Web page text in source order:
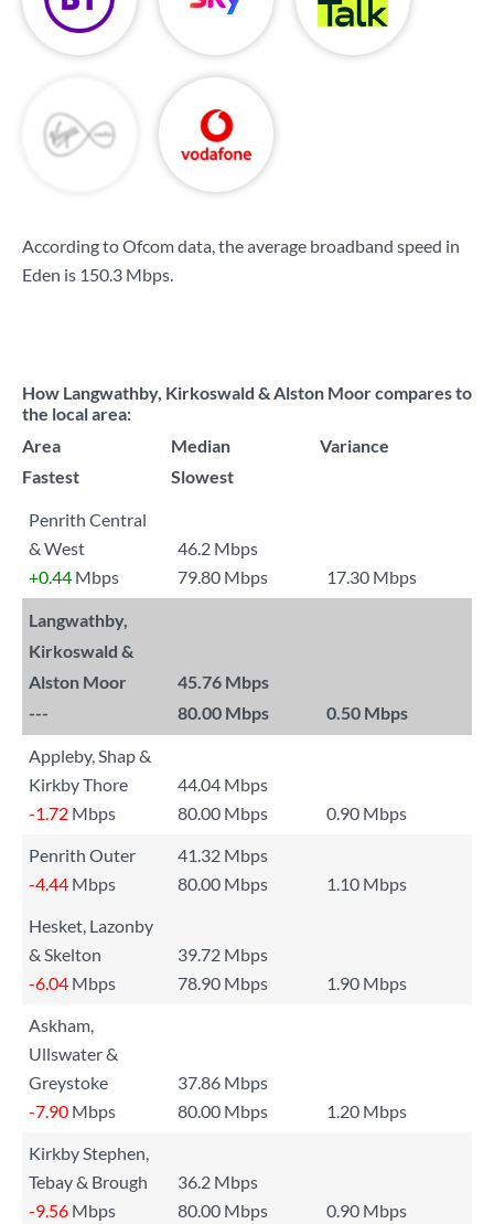
According to Ofcom data, the average broadband speed in
Eden is 150.3 Mbps.
How Langwathby, Kirkoswald & Alston Moor compares to
the local area:
Area
Median
Variance
Fastest
Slowest
Penrith Central
& West
46.2 Mbps
+0.44 Mbps 79.80 Mbps 17.30 Mbps
Langwathby,
Kirkoswald &
Alston Moor
45.76 Mbps
---
80.00 Mbps 0.50 Mbps
Appleby, Shap &
Kirkby Thore
44.04 Mbps
-1.72 Mbps 80.00 Mbps
0.90 Mbps
Penrith Outer
41.32 Mbps
-4.44 Mbps 80.00 Mbps
1.10 Mbps
Hesket, Lazonby
& Skelton
39.72 Mbps
-6.04 Mbps 78.90 Mbps
1.90 Mbps
Askham,
Ullswater &
Greystoke
37.86 Mbps
-7.90 Mbps 80.00 Mbps
1.20 Mbps
Kirkby Stephen,
Tebay & Brough
36.2 Mbps
-9.56 Mbps 80.00 Mbps 0.90 Mbps